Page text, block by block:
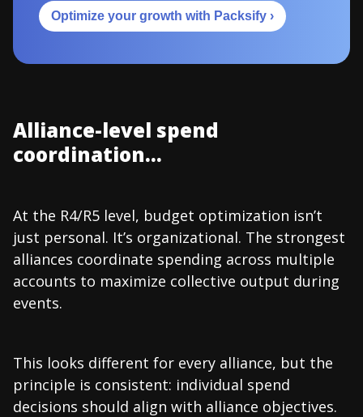
Optimize your growth with Packsify ›
Alliance-level spend
coordination...
At the R4/R5 level, budget optimization isn’t
just personal. It’s organizational. The strongest
alliances coordinate spending across multiple
accounts to maximize collective output during
events.
This looks different for every alliance, but the
principle is consistent: individual spend
decisions should align with alliance objectives.